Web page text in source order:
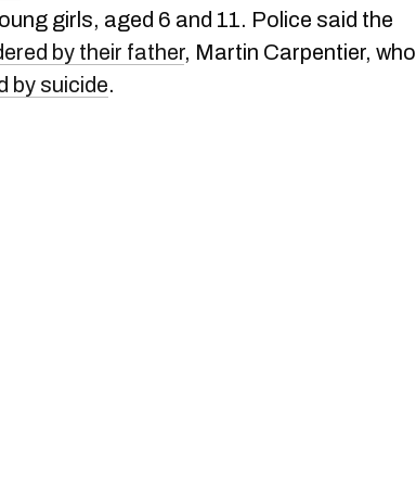
girls, aged 6 and 11. Police said the
by their father, Martin Carpentier, who
by suicide.